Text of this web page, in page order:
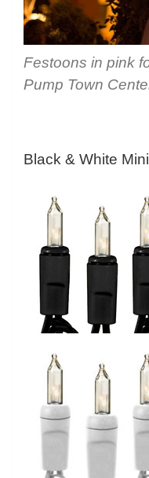
Festoons in pink
Pump Town
Black & White